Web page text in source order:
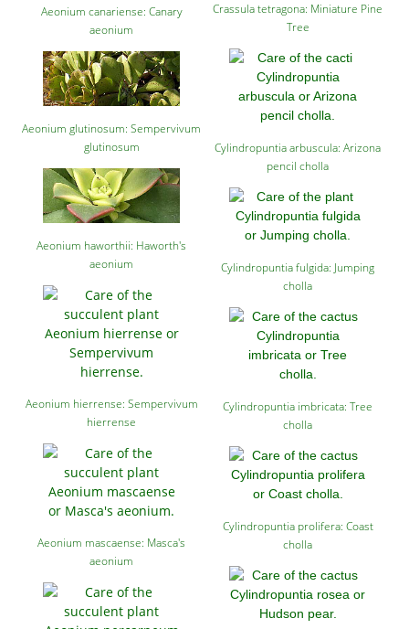
Aeonium canariense: Canary
aeonium
Aeonium glutinosum: Sempervivum
glutinosum
Aeonium haworthii: Haworth's
aeonium
Aeonium hierrense: Sempervivum
hierrense
Aeonium mascaense: Masca's
aeonium
Crassula tetragona: Miniature Pine
Tree
Cylindropuntia arbuscula: Arizona
pencil cholla
Cylindropuntia fulgida: Jumping
cholla
Cylindropuntia imbricata: Tree
cholla
Cylindropuntia prolifera: Coast
cholla